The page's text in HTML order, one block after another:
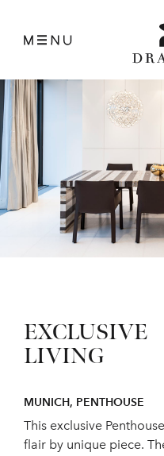
EXCLUSIVE
LIVING
MUNICH, PENTHOUSE
This exclusive
flair by unique piece.